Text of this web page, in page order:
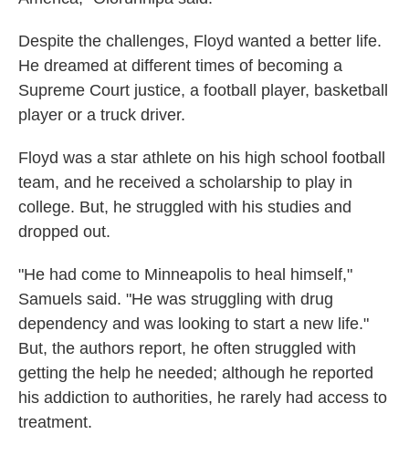
Despite the challenges, Floyd wanted a better life.
He dreamed at different times of becoming a
Supreme Court justice, a football player, basketball
player or a truck driver.
Floyd was a star athlete on his high school football
team, and he received a scholarship to play in
college. But, he struggled with his studies and
dropped out.
"He had come to Minneapolis to heal himself,"
Samuels said. "He was struggling with drug
dependency and was looking to start a new life."
But, the authors report, he often struggled with
getting the help he needed; although he reported
his addiction to authorities, he rarely had access to
treatment.